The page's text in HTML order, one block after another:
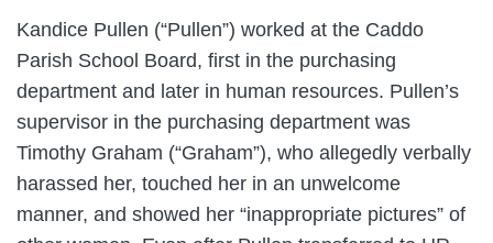
Kandice Pullen (“Pullen”) worked at the Caddo
Parish School Board, first in the purchasing
department and later in human resources. Pullen’s
supervisor in the purchasing department was
Timothy Graham (“Graham”), who allegedly verbally
harassed her, touched her in an unwelcome
manner, and showed her “inappropriate pictures” of